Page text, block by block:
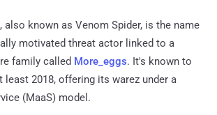
also known as Venom Spider, is the name
motivated threat actor linked to a
family called More_eggs. It's known to
least 2018, offering its warez under a
(MaaS) model.